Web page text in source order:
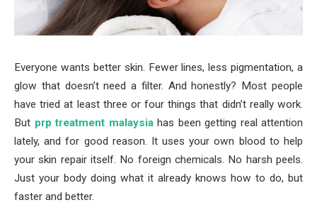
Everyone wants better skin. Fewer lines, less pigmentation, a
glow that doesn’t need a filter. And honestly? Most people
have tried at least three or four things that didn’t really work.
But prp treatment malaysia has been getting real attention
lately, and for good reason. It uses your own blood to help
your skin repair itself. No foreign chemicals. No harsh peels.
Just your body doing what it already knows how to do, but
faster and better.